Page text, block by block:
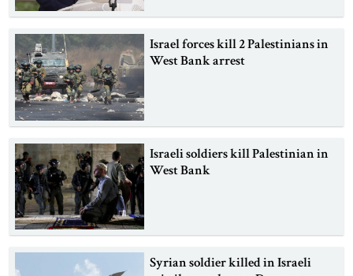
Israel forces kill 2 Palestinians in
West Bank arrest
Israeli soldiers kill Palestinian in
West Bank
Syrian soldier killed in Israeli